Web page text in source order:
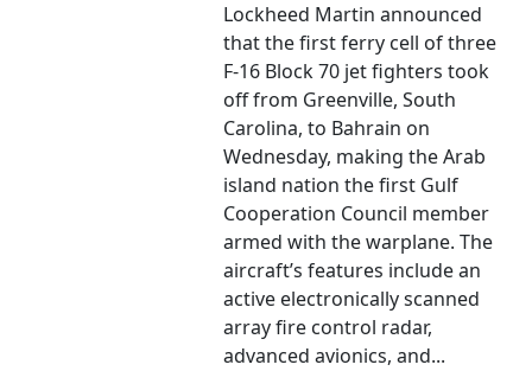
Lockheed Martin announced
that the first ferry cell of three
F-16 Block 70 jet fighters took
off from Greenville, South
Carolina, to Bahrain on
Wednesday, making the Arab
island nation the first Gulf
Cooperation Council member
armed with the warplane. The
aircraft’s features include an
active electronically scanned
array fire control radar,
advanced avionics, and...